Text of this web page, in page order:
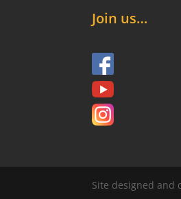
Join us…
Site designed and